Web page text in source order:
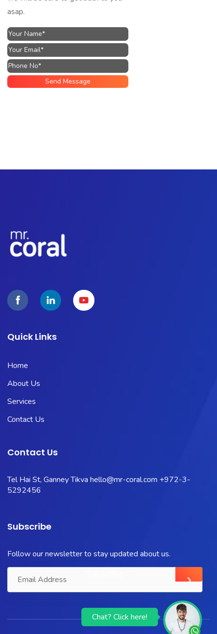
Chat? Click here!
asap.
Quick Links
Home
About Us
Services
Contact Us
Contact Us
Tel Hai St, Ganney Tikva hello@mr-coral.com +972-3-
5292456
Subscribe
Follow our newsletter to stay updated about us.